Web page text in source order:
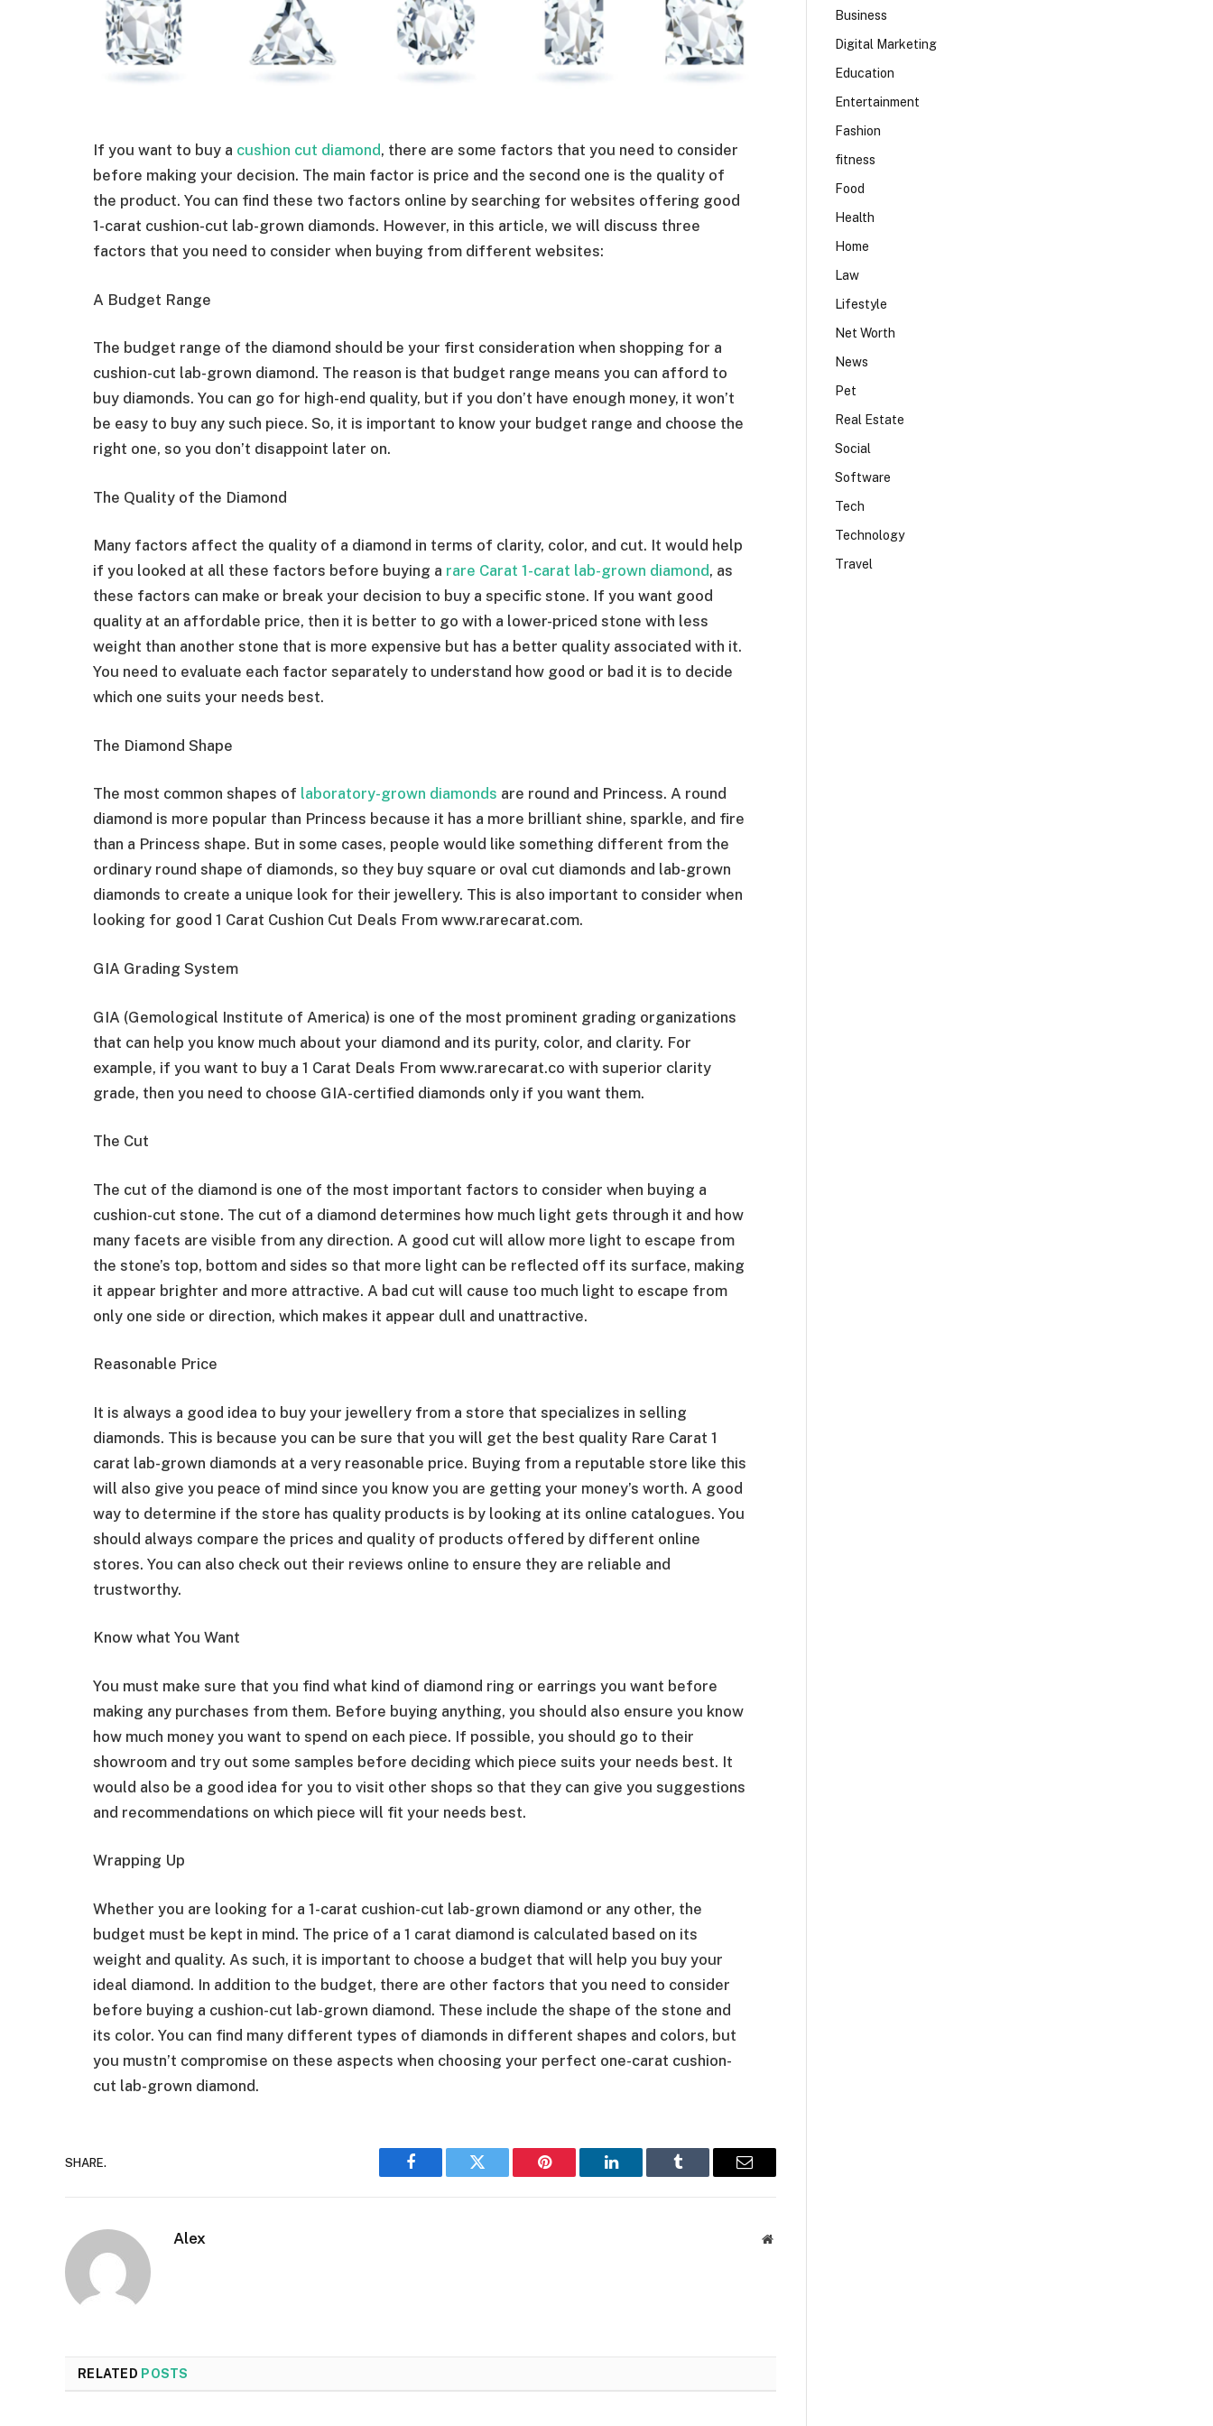
If you want to buy a cushion cut diamond, there are some factors that you need to consider
before making your decision. The main factor is price and the second one is the quality of
the product. You can find these two factors online by searching for websites offering good
1-carat cushion-cut lab-grown diamonds. However, in this article, we will discuss three
factors that you need to consider when buying from different websites:
A Budget Range
The budget range of the diamond should be your first consideration when shopping for a
cushion-cut lab-grown diamond. The reason is that budget range means you can afford to
buy diamonds. You can go for high-end quality, but if you don’t have enough money, it won’t
be easy to buy any such piece. So, it is important to know your budget range and choose the
right one, so you don’t disappoint later on.
The Quality of the Diamond
Many factors affect the quality of a diamond in terms of clarity, color, and cut. It would help
if you looked at all these factors before buying a rare Carat 1-carat lab-grown diamond, as
these factors can make or break your decision to buy a specific stone. If you want good
quality at an affordable price, then it is better to go with a lower-priced stone with less
weight than another stone that is more expensive but has a better quality associated with it.
You need to evaluate each factor separately to understand how good or bad it is to decide
which one suits your needs best.
The Diamond Shape
The most common shapes of laboratory-grown diamonds are round and Princess. A round
diamond is more popular than Princess because it has a more brilliant shine, sparkle, and fire
than a Princess shape. But in some cases, people would like something different from the
ordinary round shape of diamonds, so they buy square or oval cut diamonds and lab-grown
diamonds to create a unique look for their jewellery. This is also important to consider when
looking for good 1 Carat Cushion Cut Deals From www.rarecarat.com.
GIA Grading System
GIA (Gemological Institute of America) is one of the most prominent grading organizations
that can help you know much about your diamond and its purity, color, and clarity. For
example, if you want to buy a 1 Carat Deals From www.rarecarat.co with superior clarity
grade, then you need to choose GIA-certified diamonds only if you want them.
The Cut
The cut of the diamond is one of the most important factors to consider when buying a
cushion-cut stone. The cut of a diamond determines how much light gets through it and how
many facets are visible from any direction. A good cut will allow more light to escape from
the stone’s top, bottom and sides so that more light can be reflected off its surface, making
it appear brighter and more attractive. A bad cut will cause too much light to escape from
only one side or direction, which makes it appear dull and unattractive.
Reasonable Price
It is always a good idea to buy your jewellery from a store that specializes in selling
diamonds. This is because you can be sure that you will get the best quality Rare Carat 1
carat lab-grown diamonds at a very reasonable price. Buying from a reputable store like this
will also give you peace of mind since you know you are getting your money’s worth. A good
way to determine if the store has quality products is by looking at its online catalogues. You
should always compare the prices and quality of products offered by different online
stores. You can also check out their reviews online to ensure they are reliable and
trustworthy.
Know what You Want
You must make sure that you find what kind of diamond ring or earrings you want before
making any purchases from them. Before buying anything, you should also ensure you know
how much money you want to spend on each piece. If possible, you should go to their
showroom and try out some samples before deciding which piece suits your needs best. It
would also be a good idea for you to visit other shops so that they can give you suggestions
and recommendations on which piece will fit your needs best.
Wrapping Up
Whether you are looking for a 1-carat cushion-cut lab-grown diamond or any other, the
budget must be kept in mind. The price of a 1 carat diamond is calculated based on its
weight and quality. As such, it is important to choose a budget that will help you buy your
ideal diamond. In addition to the budget, there are other factors that you need to consider
before buying a cushion-cut lab-grown diamond. These include the shape of the stone and
its color. You can find many different types of diamonds in different shapes and colors, but
you mustn’t compromise on these aspects when choosing your perfect one-carat cushion-
cut lab-grown diamond.
SHARE.
Facebook Twitter Pinterest LinkedIn Tumblr Email
Alex Website
RELATED POSTS
Business
Digital Marketing
Education
Entertainment
Fashion
fitness
Food
Health
Home
Law
Lifestyle
Net Worth
News
Pet
Real Estate
Social
Software
Tech
Technology
Travel